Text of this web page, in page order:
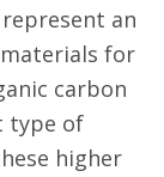
an
for
carbon
type of
higher